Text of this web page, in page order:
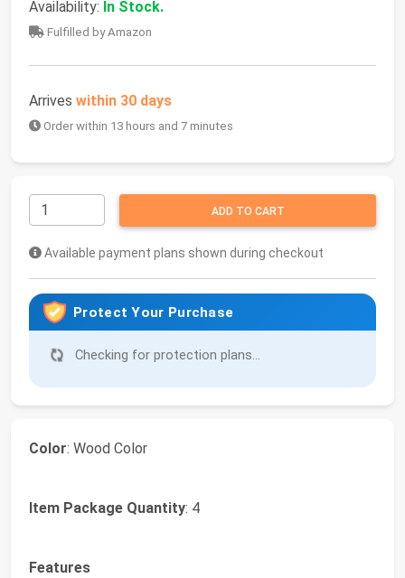
Availability: In Stock.
Fulfilled by Amazon
Arrives within 30 days
Order within 13 hours and 7 minutes
ADD TO CART
Available payment plans shown during checkout
Protect Your Purchase
Checking for protection plans...
Color: Wood Color
Item Package Quantity: 4
Features